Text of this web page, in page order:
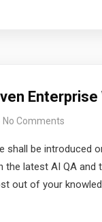
No Comments
shall be introduced
latest AI QA
out of your